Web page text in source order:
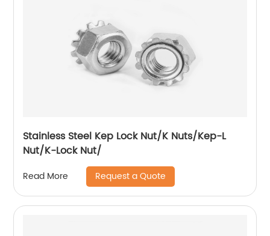
Stainless Steel Kep Lock Nut/K Nuts/Kep-L
Nut/K-Lock Nut/
Read More Request a Quote